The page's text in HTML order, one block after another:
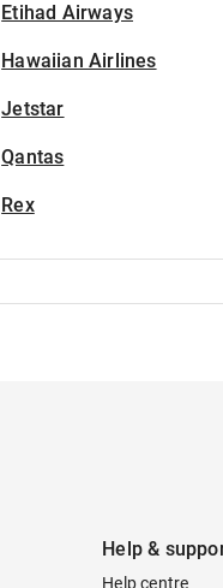
Etihad Airways
Hawaiian Airlines
Jetstar
Qantas
Rex
Help &
Help centre